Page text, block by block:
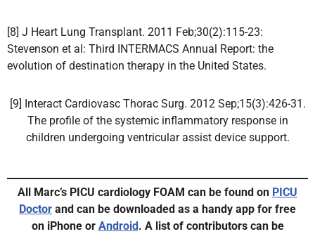
[8] J Heart Lung Transplant. 2011 Feb;30(2):115-23:
Stevenson et al: Third INTERMACS Annual Report: the
evolution of destination therapy in the United States.
[9] Interact Cardiovasc Thorac Surg. 2012 Sep;15(3):426-31.
The profile of the systemic inflammatory response in
children undergoing ventricular assist device support.
All Marc’s PICU cardiology FOAM can be found on PICU
Doctor and can be downloaded as a handy app for free
on iPhone or Android . A list of contributors can be